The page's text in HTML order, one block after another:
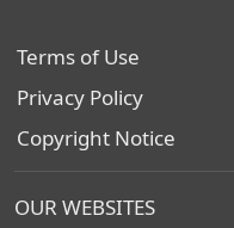
Terms of Use
Privacy Policy
Copyright Notice
OUR WEBSITES